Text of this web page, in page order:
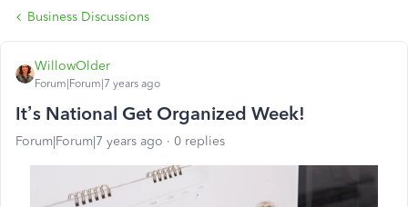
Business Discussions
WillowOlder
Forum|Forum|7 years ago
It’s National Get Organized Week!
Forum|Forum|7 years ago 0 replies